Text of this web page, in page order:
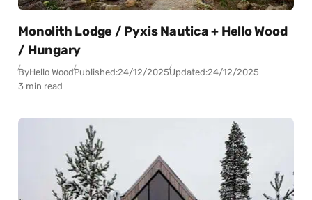
Monolith Lodge / Pyxis Nautica + Hello Wood
/ Hungary
ByHello WoodPublished:24/12/2025Updated:24/12/2025
3 min read